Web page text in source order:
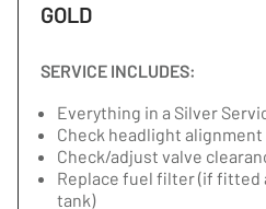
GOLD
SERVICE INCLUDES:
Everything in a Silver
Check headlight alignment
Check/adjust valve
Replace fuel filter (if fitted
tank)